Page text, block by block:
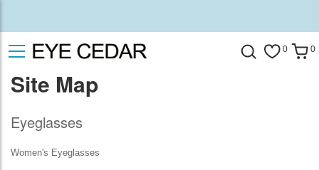
0 0
Site Map
Eyeglasses
Women's Eyeglasses